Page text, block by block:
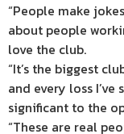
“People make
about people
love the club.
“It’s the biggest
and every loss
significant to the
“These are real